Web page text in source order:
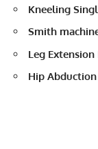
Kneeling
Smith
Leg
Hip